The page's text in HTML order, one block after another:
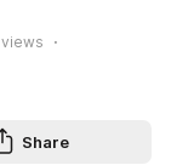
views
Share